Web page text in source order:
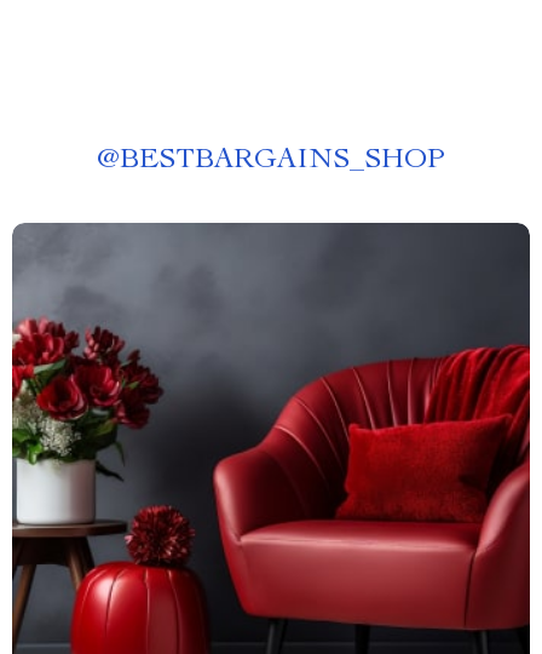
@BESTBARGAINS_SHOP